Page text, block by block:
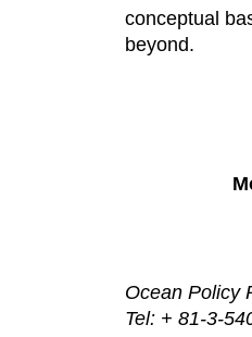
conceptual
beyond.
Ocean Policy
Tel: + 81-3-